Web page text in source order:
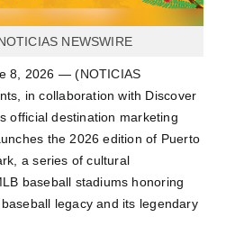
NEWSWIRE
8, 2026 — (NOTICIAS
in collaboration with Discover
official destination marketing
the 2026 edition of Puerto
a series of cultural
baseball stadiums honoring
legacy and its legendary